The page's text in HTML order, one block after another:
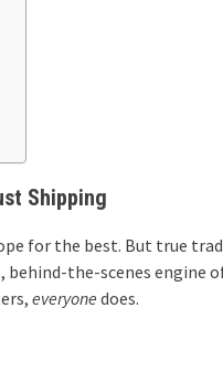
Shipping
for the best. But true
the-scenes engine
everyone does.